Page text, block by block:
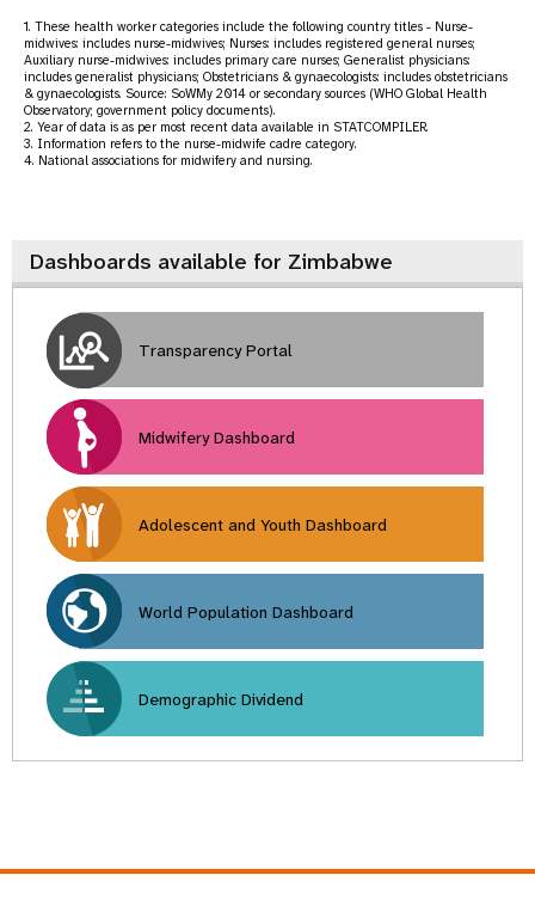
1. These health worker categories include the following country titles - Nurse-
midwives: includes nurse-midwives; Nurses: includes registered general nurses;
Auxiliary nurse-midwives: includes primary care nurses; Generalist physicians:
includes generalist physicians; Obstetricians & gynaecologists: includes obstetricians
& gynaecologists. Source: SoWMy 2014 or secondary sources (WHO Global Health
Observatory; government policy documents).
2. Year of data is as per most recent data available in STATCOMPILER.
3. Information refers to the nurse-midwife cadre category.
4. National associations for midwifery and nursing.
Dashboards available for Zimbabwe
Transparency Portal
Midwifery Dashboard
Adolescent and Youth Dashboard
World Population Dashboard
Demographic Dividend